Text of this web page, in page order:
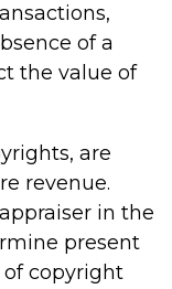
of a
the value of
are
revenue.
in the
present
of copyright